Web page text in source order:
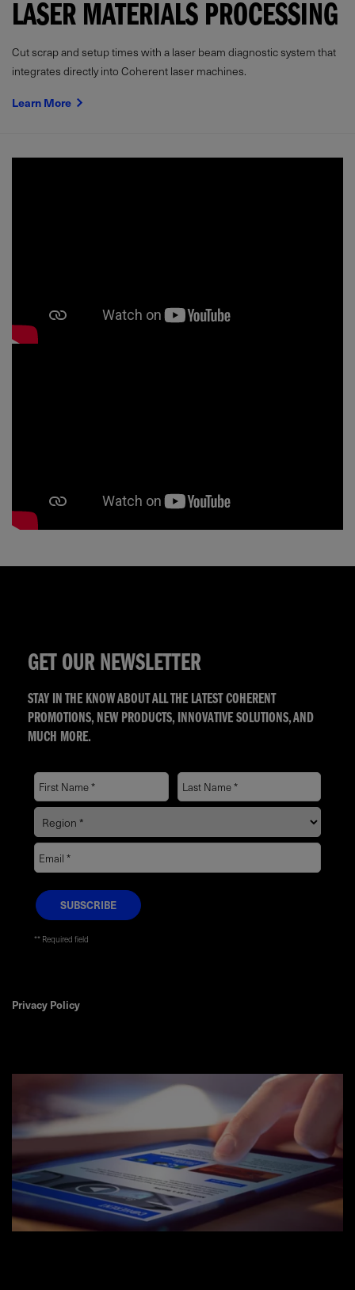
LASER MATERIALS PROCESSING
Cut scrap and setup times with a laser beam diagnostic system that
integrates directly into Coherent laser machines.
Learn More
GET OUR NEWSLETTER
STAY IN THE KNOW ABOUT ALL THE LATEST COHERENT
PROMOTIONS, NEW PRODUCTS, INNOVATIVE SOLUTIONS, AND
MUCH MORE.
* Required field
Privacy Policy